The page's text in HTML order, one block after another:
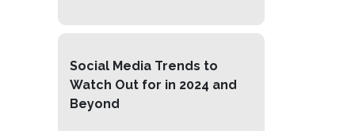
Social Media Trends to
Watch Out for in 2024 and
Beyond